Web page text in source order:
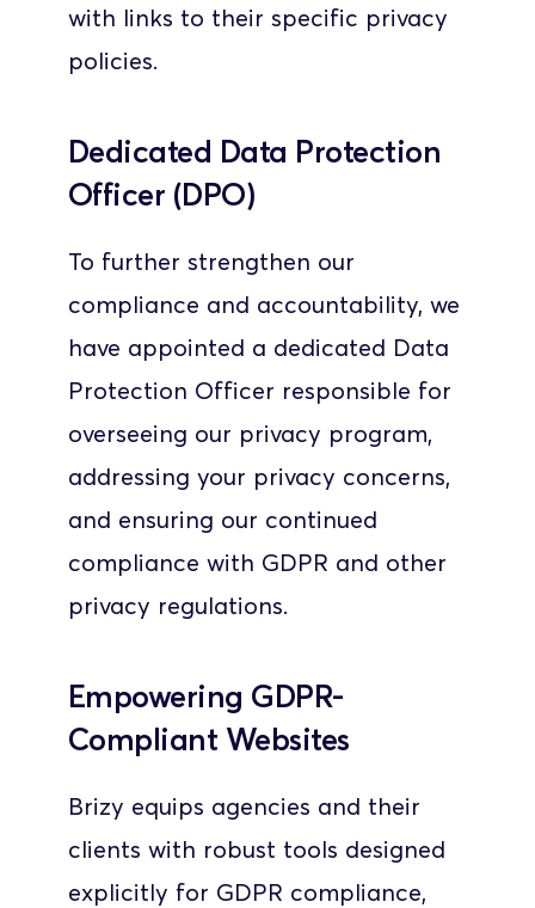
with links to their specific privacy
policies.
Dedicated Data Protection
Officer (DPO)
To further strengthen our
compliance and accountability, we
have appointed a dedicated Data
Protection Officer responsible for
overseeing our privacy program,
addressing your privacy concerns,
and ensuring our continued
compliance with GDPR and other
privacy regulations.
Empowering GDPR-
Compliant Websites
Brizy equips agencies and their
clients with robust tools designed
explicitly for GDPR compliance,